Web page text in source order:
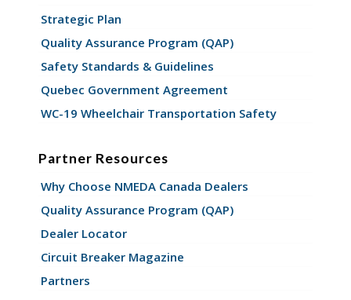
Strategic Plan
Quality Assurance Program (QAP)
Safety Standards & Guidelines
Quebec Government Agreement
WC-19 Wheelchair Transportation Safety
Partner Resources
Why Choose NMEDA Canada Dealers
Quality Assurance Program (QAP)
Dealer Locator
Circuit Breaker Magazine
Partners